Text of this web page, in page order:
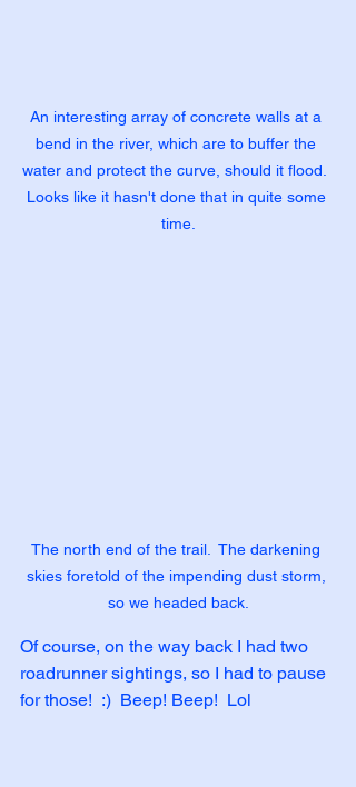
An interesting array of concrete walls at a
bend in the river, which are to buffer the
water and protect the curve, should it flood.
Looks like it hasn't done that in quite some
time.
The north end of the trail.  The darkening
skies foretold of the impending dust storm,
so we headed back.
Of course, on the way back I had two
roadrunner sightings, so I had to pause
for those!  :)  Beep! Beep!  Lol